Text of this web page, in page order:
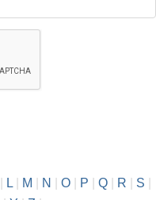
L| M N O| P Q| R S